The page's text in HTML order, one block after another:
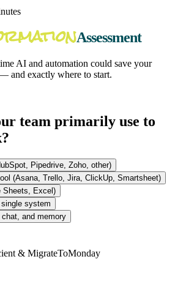
Assessment
AI and automation could save your
and exactly where to start.
team primarily use to
Pipedrive, Zoho, other)
(Asana, Trello, Jira, ClickUp, Smartsheet)
Sheets, Excel)
system
and memory
& MigrateToMonday